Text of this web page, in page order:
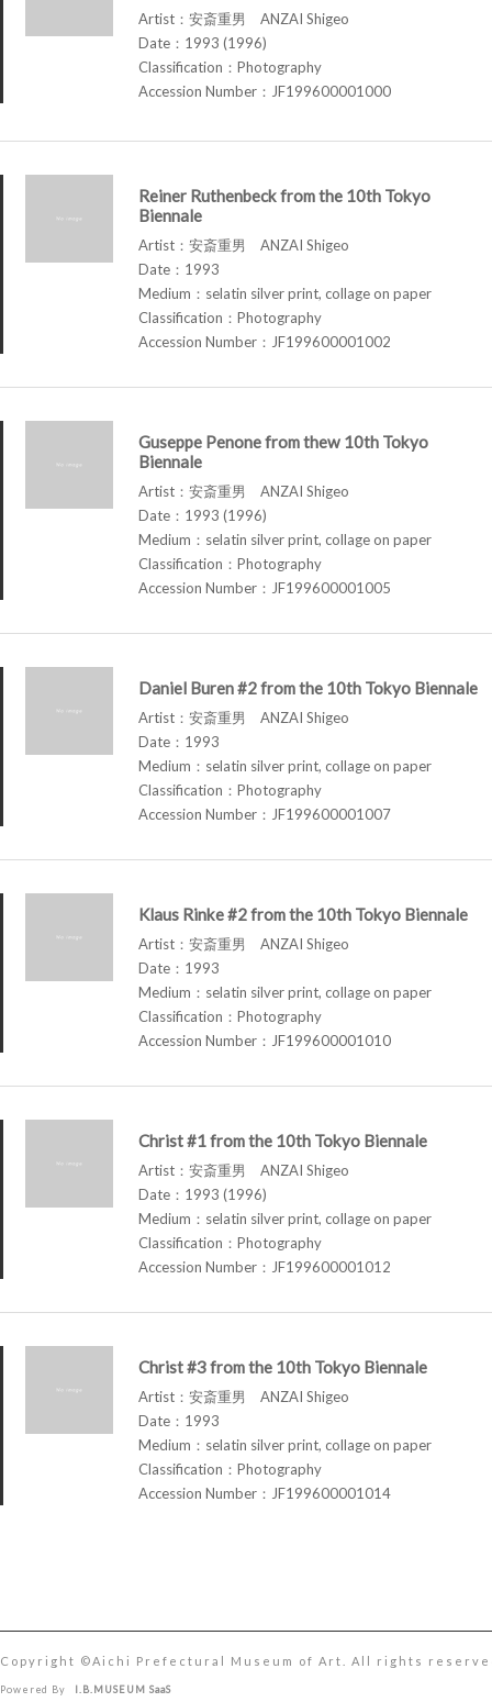
Artist：安斎重男 ANZAI Shigeo
Date：1993 (1996)
Classification：Photography
Accession Number：JF199600001000
Reiner Ruthenbeck from the 10th Tokyo
Biennale
Artist：安斎重男 ANZAI Shigeo
Date：1993
Medium：selatin silver print, collage on paper
Classification：Photography
Accession Number：JF199600001002
Guseppe Penone from thew 10th Tokyo
Biennale
Artist：安斎重男 ANZAI Shigeo
Date：1993 (1996)
Medium：selatin silver print, collage on paper
Classification：Photography
Accession Number：JF199600001005
Daniel Buren #2 from the 10th Tokyo Biennale
Artist：安斎重男 ANZAI Shigeo
Date：1993
Medium：selatin silver print, collage on paper
Classification：Photography
Accession Number：JF199600001007
Klaus Rinke #2 from the 10th Tokyo Biennale
Artist：安斎重男 ANZAI Shigeo
Date：1993
Medium：selatin silver print, collage on paper
Classification：Photography
Accession Number：JF199600001010
Christ #1 from the 10th Tokyo Biennale
Artist：安斎重男 ANZAI Shigeo
Date：1993 (1996)
Medium：selatin silver print, collage on paper
Classification：Photography
Accession Number：JF199600001012
Christ #3 from the 10th Tokyo Biennale
Artist：安斎重男 ANZAI Shigeo
Date：1993
Medium：selatin silver print, collage on paper
Classification：Photography
Accession Number：JF199600001014
Copyright ©︎Aichi Prefectural Museum of Art. All rights
Powered By I.B.MUSEUM SaaS